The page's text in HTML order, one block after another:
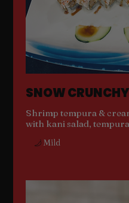
SNOW
Shrimp tempura &
with kani salad,
Mild